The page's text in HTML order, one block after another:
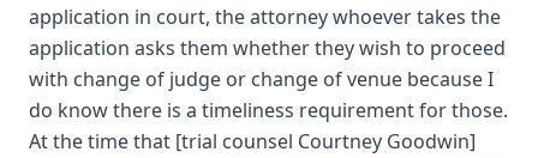
application in court, the attorney whoever takes the
application asks them whether they wish to proceed
with change of judge or change of venue because I
do know there is a timeliness requirement for those.
At the time that [trial counsel Courtney Goodwin]